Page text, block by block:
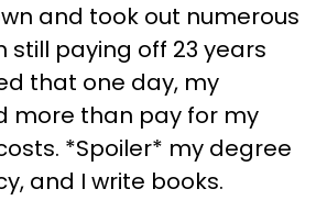
and took out numerous
still paying off 23 years
that one day, my
more than pay for my
*Spoiler* my degree
and I write books.